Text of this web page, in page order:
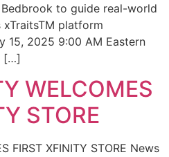
to guide real-world
xTraitsTM platform
15, 2025 9:00 AM Eastern
[…]
WELCOMES
STORE
FIRST XFINITY STORE News